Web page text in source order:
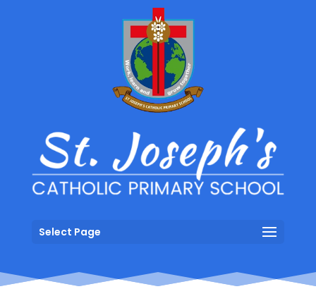
Select Page